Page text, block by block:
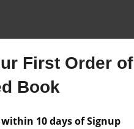
First Order of
Book
within 10 days of Signup